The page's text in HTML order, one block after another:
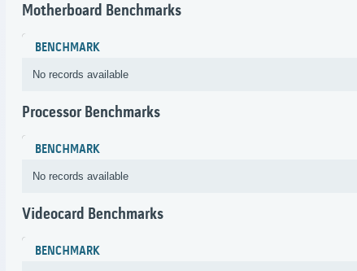
Motherboard Benchmarks
BENCHMARK
No records available
Processor Benchmarks
BENCHMARK
No records available
Videocard Benchmarks
BENCHMARK